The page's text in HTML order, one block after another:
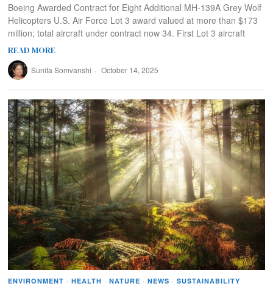
Boeing Awarded Contract for Eight Additional MH‑139A Grey Wolf
Helicopters U.S. Air Force Lot 3 award valued at more than $173
million; total aircraft under contract now 34. First Lot 3 aircraft
READ MORE
Sunita Somvanshi October 14, 2025
ENVIRONMENT · HEALTH · NATURE · NEWS · SUSTAINABILITY